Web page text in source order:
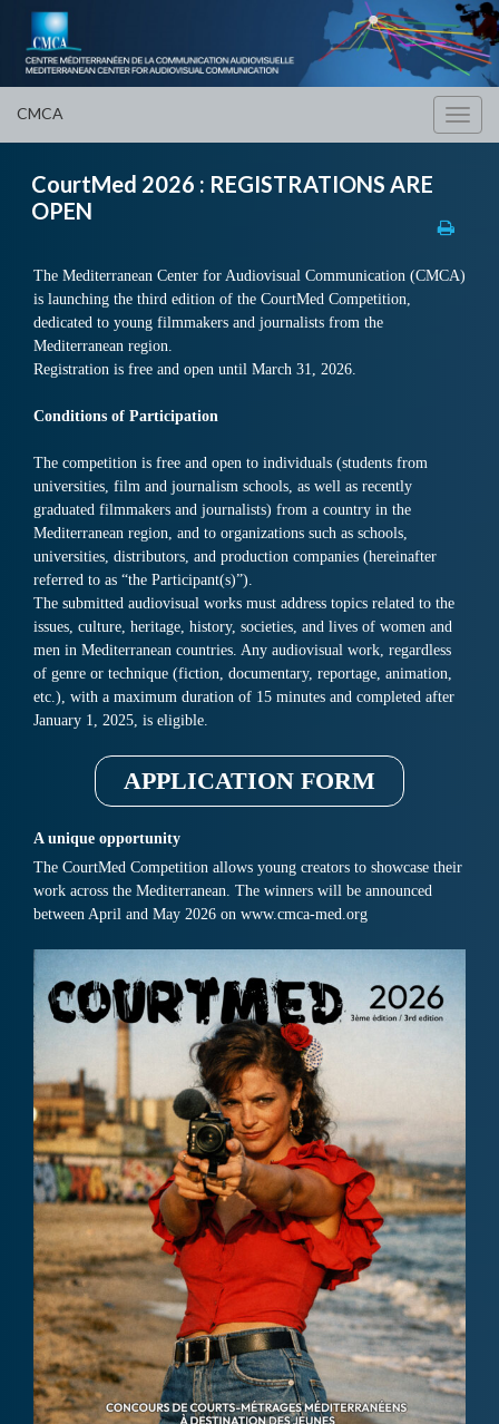
CMCA
CourtMed 2026 : REGISTRATIONS ARE
OPEN
The Mediterranean Center for Audiovisual Communication (CMCA)
is launching the third edition of the CourtMed Competition,
dedicated to young filmmakers and journalists from the
Mediterranean region.
Registration is free and open until March 31, 2026.
Conditions of Participation
The competition is free and open to individuals (students from
universities, film and journalism schools, as well as recently
graduated filmmakers and journalists) from a country in the
Mediterranean region, and to organizations such as schools,
universities, distributors, and production companies (hereinafter
referred to as “the Participant(s)”).
The submitted audiovisual works must address topics related to the
issues, culture, heritage, history, societies, and lives of women and
men in Mediterranean countries. Any audiovisual work, regardless
of genre or technique (fiction, documentary, reportage, animation,
etc.), with a maximum duration of 15 minutes and completed after
January 1, 2025, is eligible.
APPLICATION FORM
A unique opportunity
The CourtMed Competition allows young creators to showcase their
work across the Mediterranean. The winners will be announced
between April and May 2026 on www.cmca-med.org